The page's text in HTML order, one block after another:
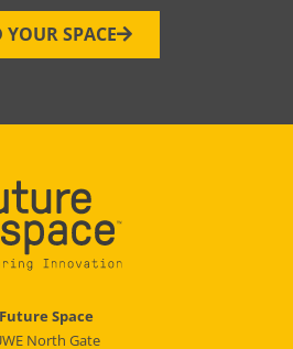
YOUR SPACE
Future Space
North Gate